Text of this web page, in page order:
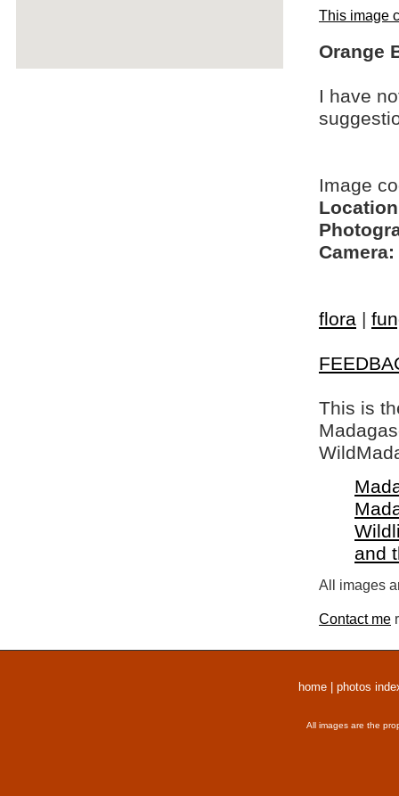
This image
Orange
I have
Image
Camera:
flora |
This is
and
All images
Contact me
home photos
All images are the